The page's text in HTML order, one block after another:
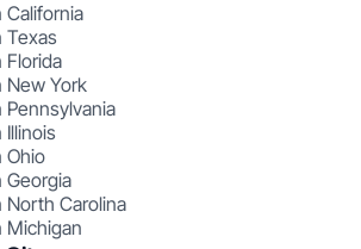
California
Texas
Florida
New York
Pennsylvania
Illinois
Ohio
Georgia
North Carolina
Michigan